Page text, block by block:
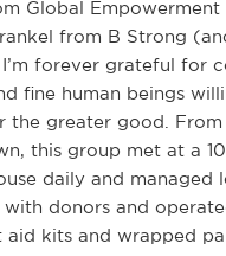
Global Empowerment
from B Strong
forever grateful for
fine human beings
the greater good. From
this group met at a
daily and managed
with donors and
aid kits and wrapped